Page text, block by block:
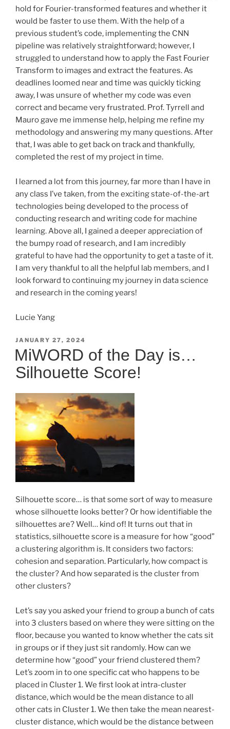
hold for Fourier-transformed features and whether it
would be faster to use them. With the help of a
previous student’s code, implementing the CNN
pipeline was relatively straightforward; however, I
struggled to understand how to apply the Fast Fourier
Transform to images and extract the features. As
deadlines loomed near and time was quickly ticking
away, I was unsure of whether my code was even
correct and became very frustrated. Prof. Tyrrell and
Mauro gave me immense help, helping me refine my
methodology and answering my many questions. After
that, I was able to get back on track and thankfully,
completed the rest of my project in time.
I learned a lot from this journey, far more than I have in
any class I’ve taken, from the exciting state-of-the-art
technologies being developed to the process of
conducting research and writing code for machine
learning. Above all, I gained a deeper appreciation of
the bumpy road of research, and I am incredibly
grateful to have had the opportunity to get a taste of it.
I am very thankful to all the helpful lab members, and I
look forward to continuing my journey in data science
and research in the coming years!
Lucie Yang
POSTED
ON
JANUARY 27, 2024
MiWORD of the Day is…
Silhouette Score!
Silhouette score… is that some sort of way to measure
whose silhouette looks better? Or how identifiable the
silhouettes are? Well… kind of! It turns out that in
statistics, silhouette score is a measure for how “good”
a clustering algorithm is. It considers two factors:
cohesion and separation. Particularly, how compact is
the cluster? And how separated is the cluster from
other clusters?
Let’s say you asked your friend to group a bunch of cats
into 3 clusters based on where they were sitting on the
floor, because you wanted to know whether the cats sit
in groups or if they just sit randomly. How can we
determine how “good” your friend clustered them?
Let’s zoom in to one specific cat who happens to be
placed in Cluster 1. We first look at intra-cluster
distance, which would be the mean distance to all
other cats in Cluster 1. We then take the mean nearest-
cluster distance, which would be the distance between